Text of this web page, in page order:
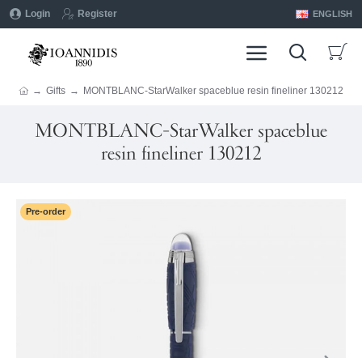
Login Register ENGLISH
Gifts MONTBLANC-StarWalker spaceblue resin fineliner 130212
MONTBLANC-StarWalker spaceblue
resin fineliner 130212
Pre-order